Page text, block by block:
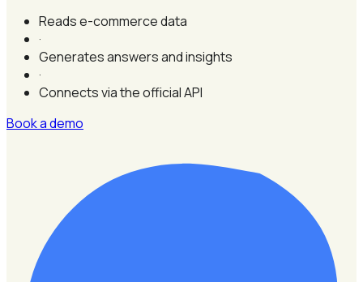
Reads e-commerce data
·
Generates answers and insights
·
Connects via the official API
Book a demo